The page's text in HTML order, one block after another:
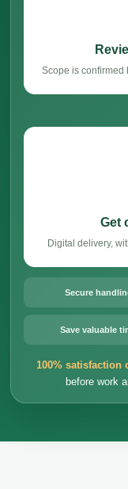
Scope is confirmed
Get
Digital delivery,
Secure
Save valuable
100% satisfaction
before work